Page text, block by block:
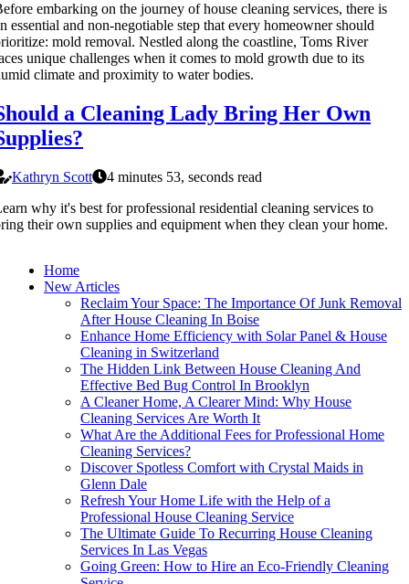
embarking on the journey of house cleaning services, there is
essential and non-negotiable step that every homeowner should
mold removal. Nestled along the coastline, Toms River
unique challenges when it comes to mold growth due to its
climate and proximity to water bodies.
a Cleaning Lady Bring Her Own
Kathryn Scott
4 minutes 53, seconds read
why it's best for professional residential cleaning services to
their own supplies and equipment when they clean your home.
Home
New Articles
Reclaim Your Space: The Importance Of Junk Removal
After House Cleaning In Boise
Enhance Home Efficiency with Solar Panel & House
Cleaning in Switzerland
The Hidden Link Between House Cleaning And
Effective Bed Bug Control In Brooklyn
A Cleaner Home, A Clearer Mind: Why House
Cleaning Services Are Worth It
What Are the Additional Fees for Professional Home
Cleaning Services?
Discover Spotless Comfort with Crystal Maids in
Glenn Dale
Refresh Your Home Life with the Help of a
Professional House Cleaning Service
The Ultimate Guide To Recurring House Cleaning
Services In Las Vegas
Going Green: How to Hire an Eco-Friendly Cleaning